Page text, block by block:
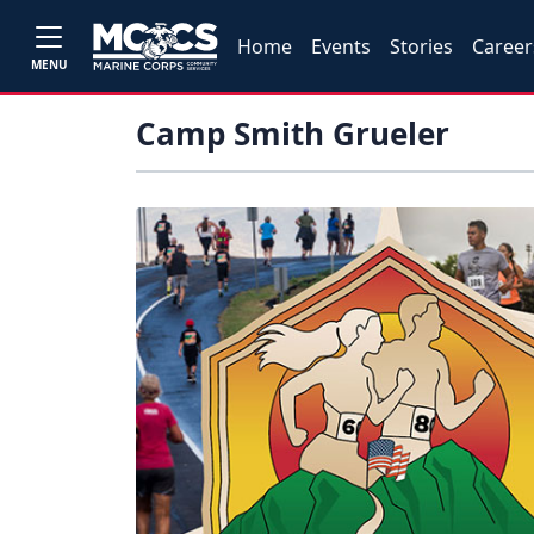
MENU
Home Events Stories
Camp Smith Grueler